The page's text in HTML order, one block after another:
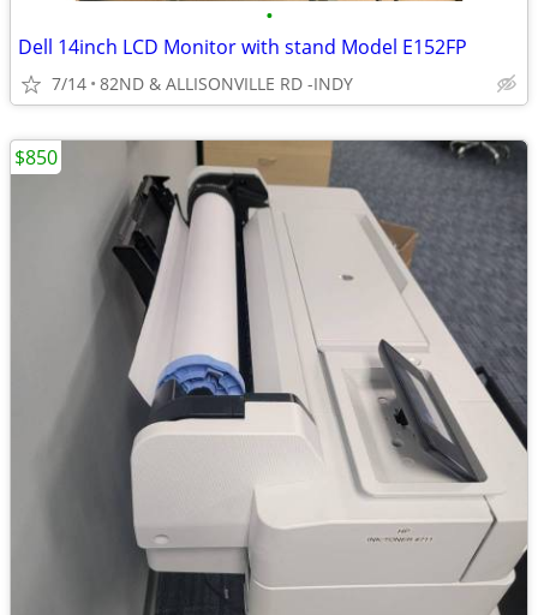
•
Dell 14inch LCD Monitor with stand Model E152FP
7/14 82ND & ALLISONVILLE RD -INDY
$850